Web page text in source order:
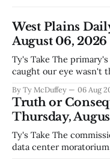
West Plains
August 06, 2026
Ty's Take The primary's still fresh in the rearview, but what
caught our eye wasn't
worth watching around
and family
By Ty McDuffey 06 Aug
Truth or
Thursday,
Ty's Take The commissioners made the right call on that
data center